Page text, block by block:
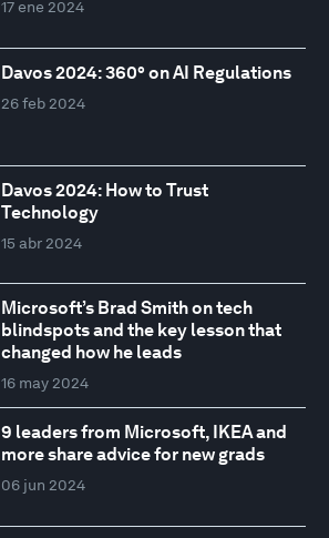
17 ene 2024
Davos 2024: 360° on AI Regulations
26 feb 2024
Davos 2024: How to Trust
Technology
15 abr 2024
Microsoft’s Brad Smith on tech
blindspots and the key lesson that
changed how he leads
16 may 2024
9 leaders from Microsoft, IKEA and
more share advice for new grads
06 jun 2024